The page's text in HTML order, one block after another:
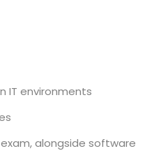
IT environments
alongside software